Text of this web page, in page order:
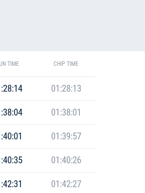
TIME CHIP TIME
01:28:13
01:38:01
01:39:57
01:40:26
01:42:27